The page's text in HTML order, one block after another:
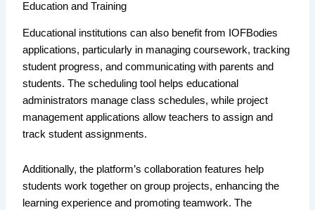
Education and Training
Educational institutions can also benefit from IOFBodies
applications, particularly in managing coursework, tracking
student progress, and communicating with parents and
students. The scheduling tool helps educational
administrators manage class schedules, while project
management applications allow teachers to assign and
track student assignments.
Additionally, the platform’s collaboration features help
students work together on group projects, enhancing the
learning experience and promoting teamwork. The